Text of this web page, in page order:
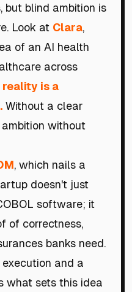
but blind ambition is
Look at Clara,
of an AI health
across
is a
Without a clear
without
, which nails a
doesn't just
software; it
of correctness,
banks need.
and a
what sets this idea